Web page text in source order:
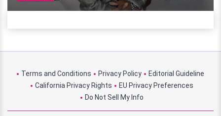
Terms and Conditions Privacy Policy
Editorial Guideline
California Privacy Rights
EU Privacy Preferences
Do Not Sell My Info